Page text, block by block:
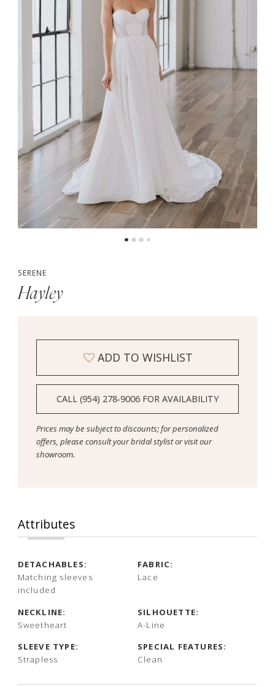
10
SERENE
Hayley
ADD TO WISHLIST
CALL (954) 278‑9006 FOR AVAILABILITY
Prices may be subject to discounts; for personalized
offers, please consult your bridal stylist or visit our
showroom.
Attributes
DETACHABLES:
Matching sleeves
included
FABRIC:
Lace
NECKLINE:
Sweetheart
SILHOUETTE:
A-Line
SLEEVE TYPE:
Strapless
SPECIAL FEATURES:
Clean